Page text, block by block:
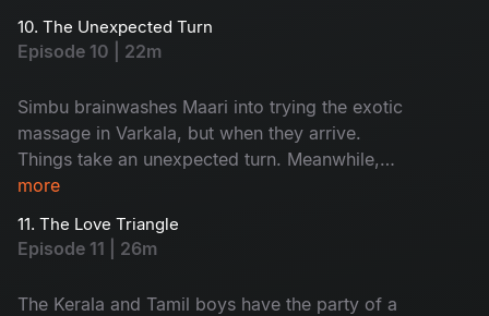
10. The Unexpected Turn
Episode 10 | 22m
Simbu brainwashes Maari into trying the exotic
massage in Varkala, but when they arrive.
Things take an unexpected turn. Meanwhile,
Krish and Jenny get stranded on their boat and
they expected.
more
11. The Love Triangle
Episode 11 | 26m
The Kerala and Tamil boys have the party of a